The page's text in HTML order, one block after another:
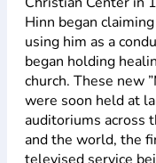
Hinn began
using him as a
began holding
church. These new
were soon held at
auditoriums across
and the world, the
televised service